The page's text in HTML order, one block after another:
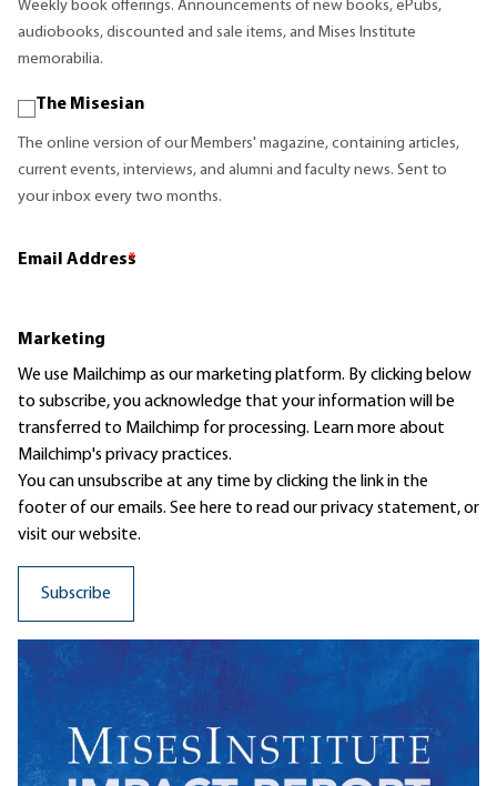
Weekly book offerings. Announcements of new books, ePubs,
audiobooks, discounted and sale items, and Mises Institute
memorabilia.
The Misesian
The online version of our Members' magazine, containing articles,
current events, interviews, and alumni and faculty news. Sent to
your inbox every two months.
Email Address
*
Marketing
We use Mailchimp as our marketing platform. By clicking below
to subscribe, you acknowledge that your information will be
transferred to Mailchimp for processing. Learn moreabout
Mailchimp's privacy practices.
You can unsubscribe at any time by clicking the link in the
footer of our emails. See here to read ourprivacy statement, or
visit our website.